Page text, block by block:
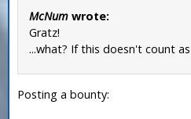
McNum wrote:
Gratz!
...what? If this doesn't count
Posting a bounty: